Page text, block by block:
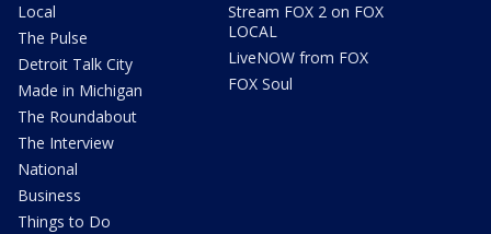
Local
The Pulse
Detroit Talk City
Made in Michigan
The Roundabout
The Interview
National
Business
Things to Do
Stream FOX 2 on FOX
LOCAL
LiveNOW from FOX
FOX Soul